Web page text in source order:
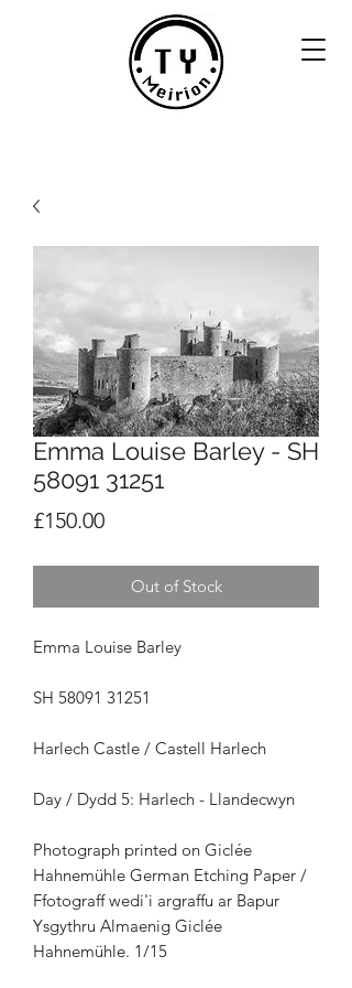
Emma Louise Barley - SH
58091 31251
£150.00Price
Out of Stock
Emma Louise Barley
SH 58091 31251
Harlech Castle / Castell Harlech
Day / Dydd 5: Harlech - Llandecwyn
Photograph printed on Giclée
Hahnemühle German Etching Paper /
Ffotograff wedi'i argraffu ar Bapur
Ysgythru Almaenig Giclée
Hahnemühle. 1/15